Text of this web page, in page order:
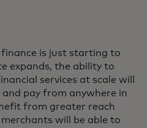
is just starting to
expands, the ability to
services at scale will
pay from anywhere in
from greater reach
will be able to